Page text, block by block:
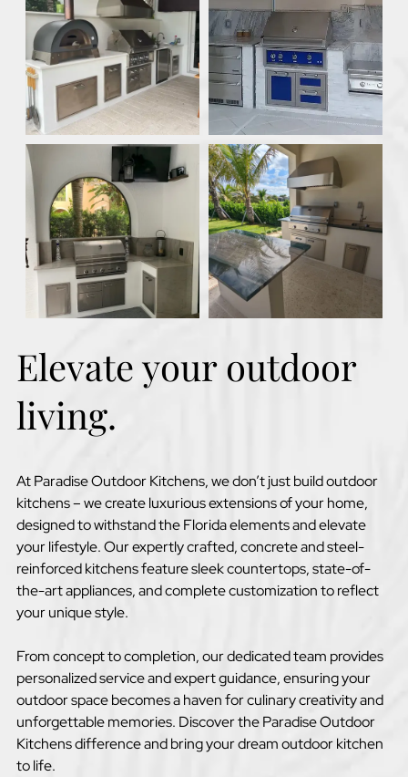
Elevate your outdoor
living.
At Paradise Outdoor Kitchens, we don’t just build outdoor
kitchens – we create luxurious extensions of your home,
designed to withstand the Florida elements and elevate
your lifestyle. Our expertly crafted, concrete and steel-
reinforced kitchens feature sleek countertops, state-of-
the-art appliances, and complete customization to reflect
your unique style.
From concept to completion, our dedicated team provides
personalized service and expert guidance, ensuring your
outdoor space becomes a haven for culinary creativity and
unforgettable memories. Discover the Paradise Outdoor
Kitchens difference and bring your dream outdoor kitchen
to life.